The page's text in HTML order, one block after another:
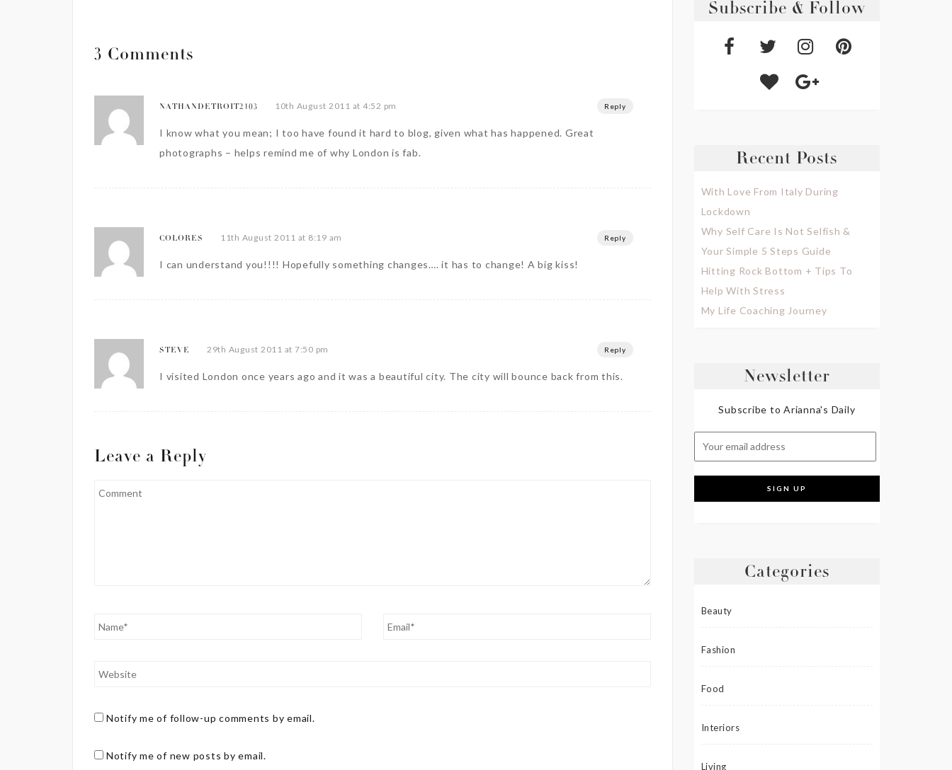
3 Comments
NATHANDETROIT2103 10th August 2011 at 4:52 pm Reply
I know what you mean; I too have found it hard to blog, given what has happened. Great
photographs – helps remind me of why London is fab.
COLORES 11th August 2011 at 8:19 am Reply
I can understand you!!!! Hopefully something changes…. it has to change! A big kiss!
STEVE 29th August 2011 at 7:50 pm Reply
I visited London once years ago and it was a beautiful city. The city will bounce back from this.
Leave a Reply
Notify me of follow-up comments by email.
Notify me of new posts by email.
Subscribe & Follow
Recent Posts
With Love From Italy During
Lockdown
Why Self Care Is Not Selfish &
Your Simple 5 Steps Guide
Hitting Rock Bottom + Tips To
Help With Stress
My Life Coaching Journey
Newsletter
Subscribe to Arianna's Daily
Categories
Beauty
Fashion
Food
Interiors
Living